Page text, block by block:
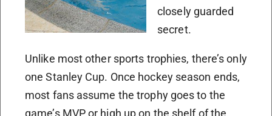
closely guarded
secret.
Unlike most other sports trophies, there’s only
one Stanley Cup. Once hockey season ends,
most fans assume the trophy goes to the
game’s MVP or high up on the shelf of the